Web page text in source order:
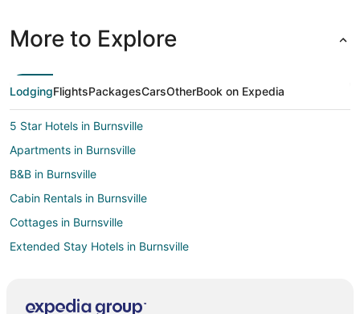
More to Explore
LodgingFlightsPackagesCarsOtherBook on Expedia
5 Star Hotels in Burnsville
Apartments in Burnsville
B&B in Burnsville
Cabin Rentals in Burnsville
Cottages in Burnsville
Extended Stay Hotels in Burnsville